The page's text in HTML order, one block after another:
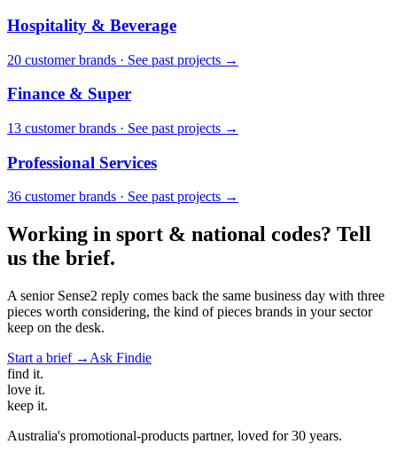
Hospitality & Beverage
20 customer brands · See past projects →
Finance & Super
13 customer brands · See past projects →
Professional Services
36 customer brands · See past projects →
Working in sport & national codes? Tell
us the brief.
A senior Sense2 reply comes back the same business day with three
pieces worth considering, the kind of pieces brands in your sector
keep on the desk.
Start a brief → Ask Findie
find it.
love it.
keep it.
Australia's promotional-products partner, loved for 30 years.